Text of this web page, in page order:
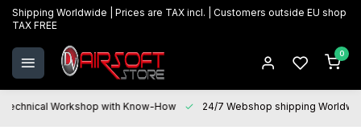
Shipping Worldwide | Prices are TAX incl. | Customers outside EU shop
TAX FREE
0
Technical Workshop with Know-How 24/7 Webshop shipping